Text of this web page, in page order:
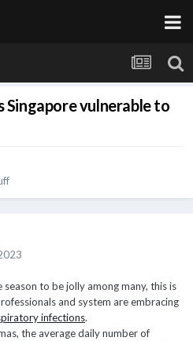
Singapore vulnerable to
season to be jolly among many, this is
and system are embracing
infections.
the average daily number of